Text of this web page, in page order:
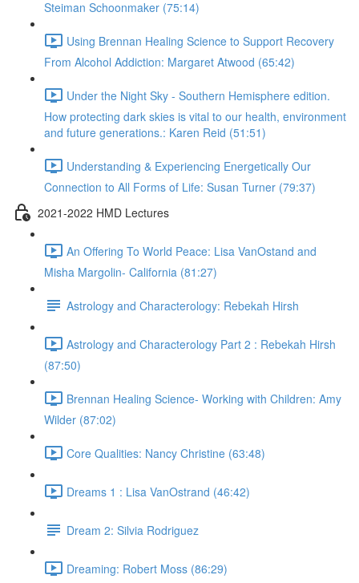
Steiman Schoonmaker (75:14)
Using Brennan Healing Science to Support Recovery
From Alcohol Addiction: Margaret Atwood (65:42)
Under the Night Sky - Southern Hemisphere edition.
How protecting dark skies is vital to our health, environment
and future generations.: Karen Reid (51:51)
Understanding & Experiencing Energetically Our
Connection to All Forms of Life: Susan Turner (79:37)
2021-2022 HMD Lectures
An Offering To World Peace: Lisa VanOstand and
Misha Margolin- California (81:27)
Astrology and Characterology: Rebekah Hirsh
Astrology and Characterology Part 2 : Rebekah Hirsh
(87:50)
Brennan Healing Science- Working with Children: Amy
Wilder (87:02)
Core Qualities: Nancy Christine (63:48)
Dreams 1 : Lisa VanOstrand (46:42)
Dream 2: Silvia Rodriguez
Dreaming: Robert Moss (86:29)